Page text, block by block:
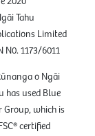
Tahu
Limited
N0. 1173/6011
o Ngāi
has used Blue
Group, which is
certified